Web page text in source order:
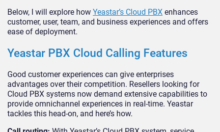
Below, I will explore how Yeastar’s Cloud PBX enhances
customer, user, team, and business experiences and offers
ease of deployment.
Yeastar PBX Cloud Calling Features
Good customer experiences can give enterprises
advantages over their competition. Resellers looking for
Cloud PBX systems now demand extensive capabilities to
provide omnichannel experiences in real-time. Yeastar
tackles this head-on, and here’s how.